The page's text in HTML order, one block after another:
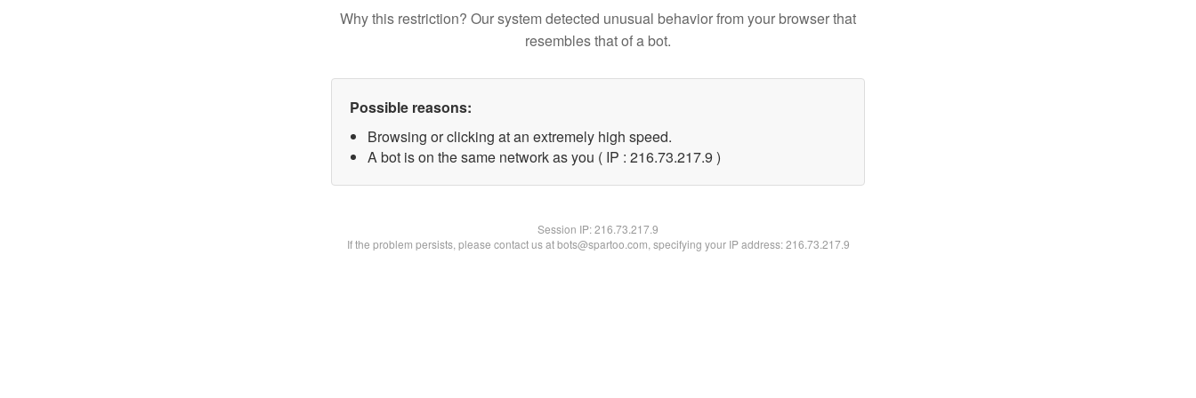
Why this restriction? Our system detected unusual behavior from your browser that
resembles that of a bot.
Possible reasons:
Browsing or clicking at an extremely high speed.
A bot is on the same network as you ( IP : 216.73.217.9 )
Session IP:216.73.217.9
If the problem persists, please contact us at bots@spartoo.com, specifying your IP address: 216.73.217.9